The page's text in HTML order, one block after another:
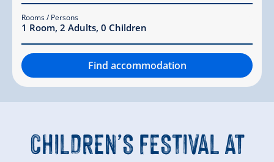
Rooms / Persons
1 Room, 2 Adults, 0 Children
Find accommodation
CHILDREN’S FESTIVALAT